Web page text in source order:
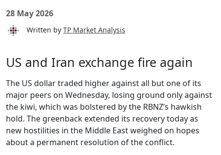
28 May 2026
Written by TP Market Analysis
US and Iran exchange fire again
The US dollar traded higher against all but one of its
major peers on Wednesday, losing ground only against
the kiwi, which was bolstered by the RBNZ’s hawkish
hold. The greenback extended its recovery today as
new hostilities in the Middle East weighed on hopes
about a permanent resolution of the conflict.